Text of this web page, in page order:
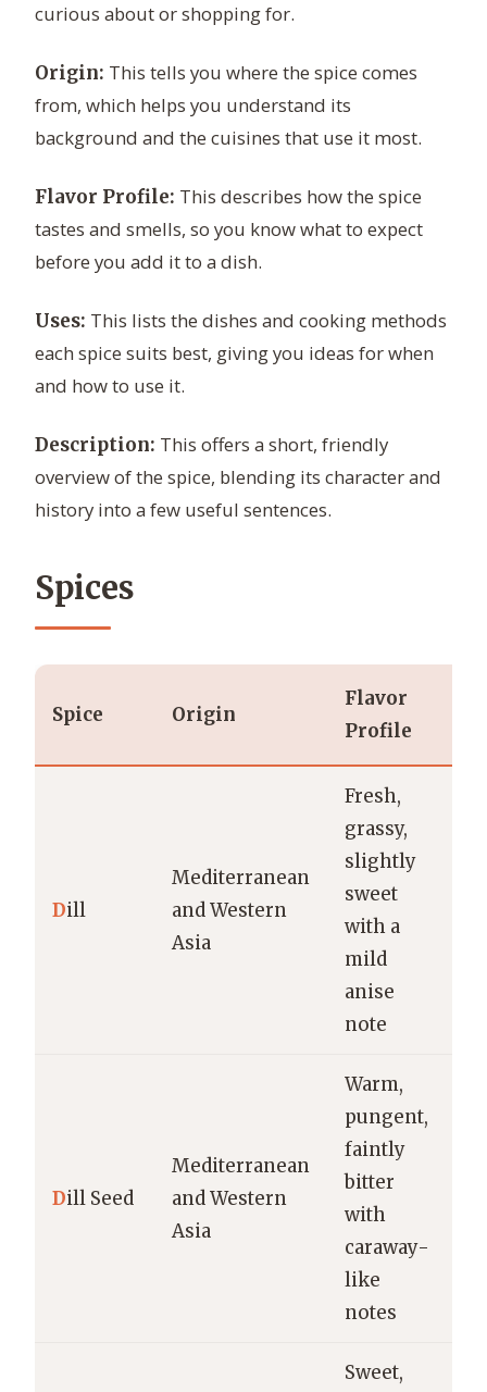
curious about or shopping for.
Origin: This tells you where the spice comes
from, which helps you understand its
background and the cuisines that use it most.
Flavor Profile: This describes how the spice
tastes and smells, so you know what to expect
before you add it to a dish.
Uses: This lists the dishes and cooking methods
each spice suits best, giving you ideas for when
and how to use it.
Description: This offers a short, friendly
overview of the spice, blending its character and
history into a few useful sentences.
Spices
Spice Origin
Flavor
Profile
Dill
Mediterranean
and Western
Asia
Fresh,
grassy,
slightly
sweet
with a
mild
anise
note
Dill Seed
Mediterranean
and Western
Asia
Warm,
pungent,
faintly
bitter
with
caraway-
like
notes
Sweet,